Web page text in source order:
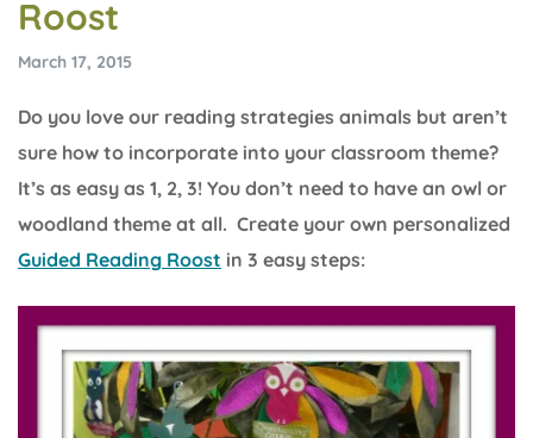
Roost
March 17, 2015
Do you love our reading strategies animals but aren’t
sure how to incorporate into your classroom theme?
It’s as easy as 1, 2, 3! You don’t need to have an owl or
woodland theme at all. Create your own personalized
Guided Reading Roost in 3 easy steps: